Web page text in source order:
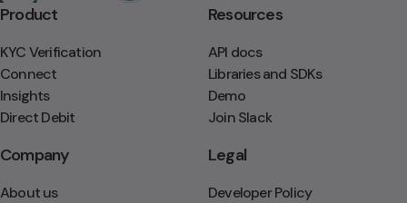
Product
KYC Verification
Connect
Insights
Direct Debit
Resources
API docs
Libraries and SDKs
Demo
Join Slack
Company
About us
Legal
Developer Policy